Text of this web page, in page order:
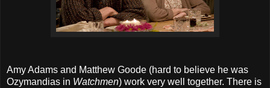
Amy Adams and Matthew Goode (hard to believe he was
Ozymandias in Watchmen) work very well together. There is